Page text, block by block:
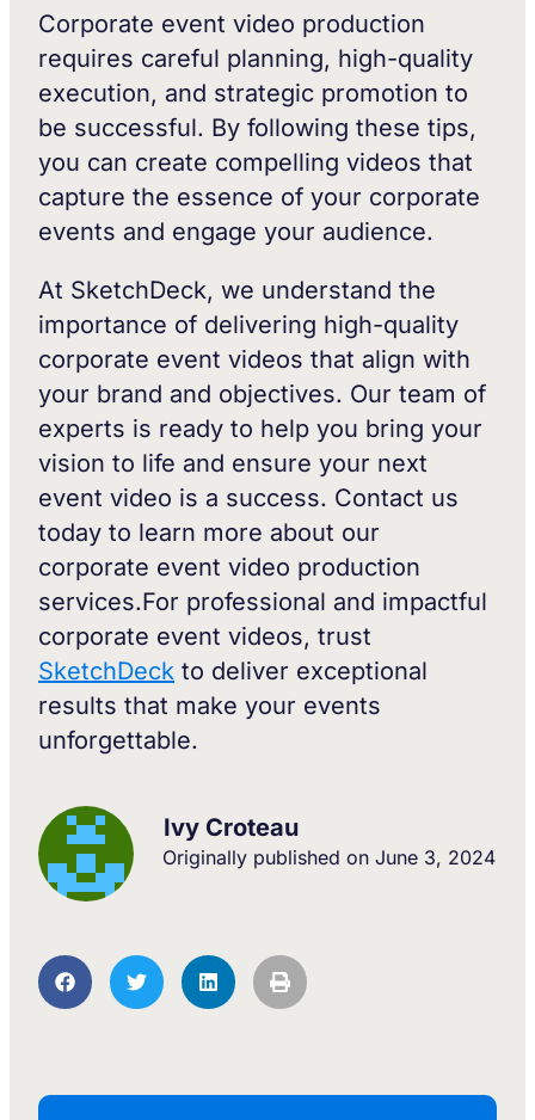
Corporate event video production
requires careful planning, high-quality
execution, and strategic promotion to
be successful. By following these tips,
you can create compelling videos that
capture the essence of your corporate
events and engage your audience.
At SketchDeck, we understand the
importance of delivering high-quality
corporate event videos that align with
your brand and objectives. Our team of
experts is ready to help you bring your
vision to life and ensure your next
event video is a success. Contact us
today to learn more about our
corporate event video production
services.For professional and impactful
corporate event videos, trust
SketchDeck to deliver exceptional
results that make your events
unforgettable.
Ivy Croteau
Originally published on June 3, 2024